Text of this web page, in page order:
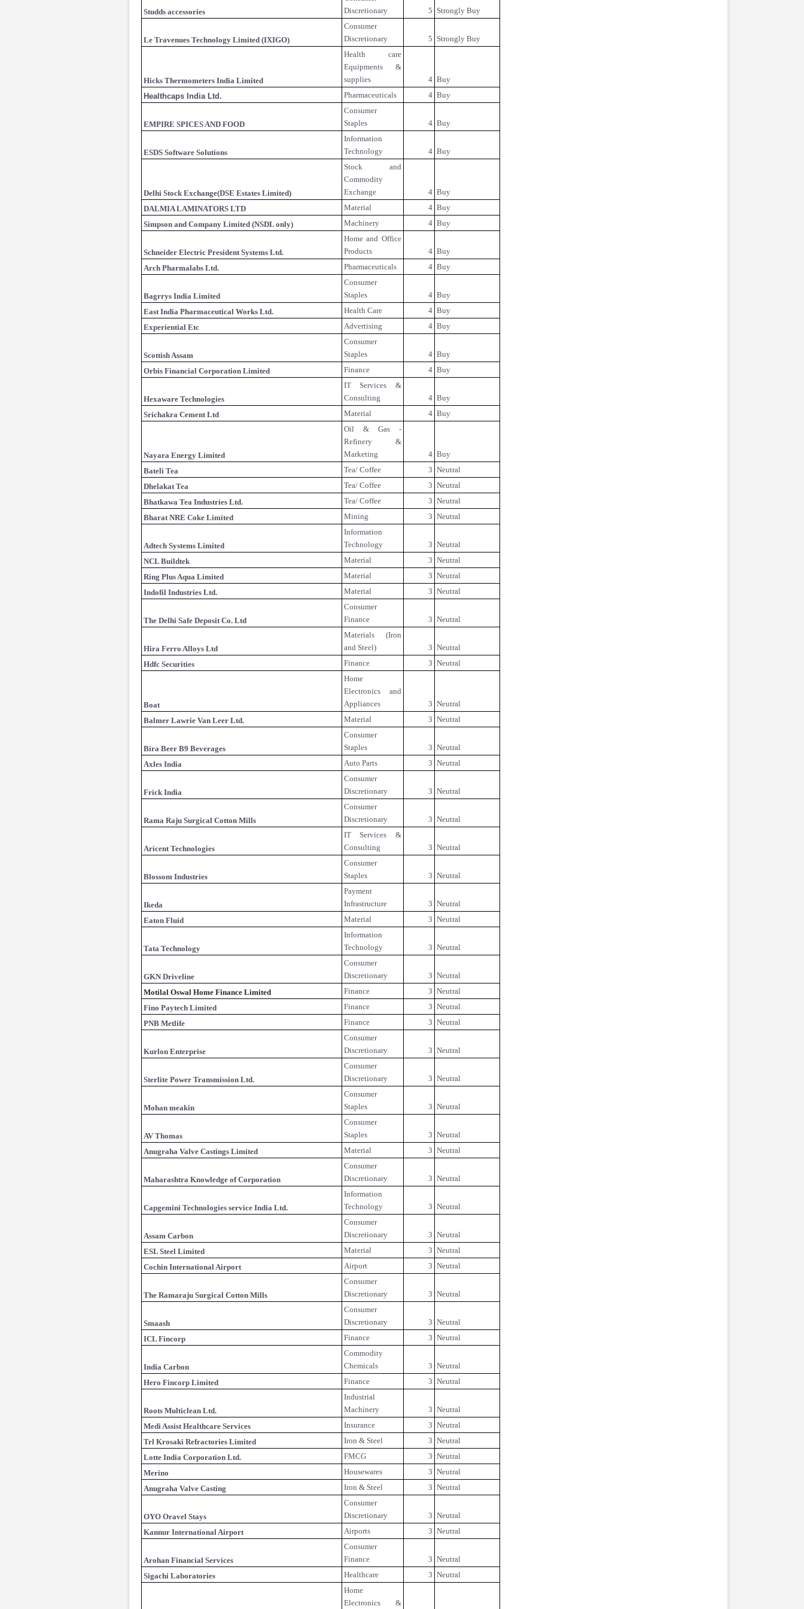
Studds accessories
Discretionary
5 Strongly Buy
Le Travenues Technology Limited (IXIGO)
Consumer
Discretionary
5 Strongly Buy
Hicks Thermometers India Limited
Health care
Equipments &
supplies
4 Buy
Healthcaps India Ltd.
Pharmaceuticals 4 Buy
EMPIRE SPICES AND FOOD
Consumer
Staples
4 Buy
ESDS Software Solutions
Information
Technology
4 Buy
Delhi Stock Exchange(DSE Estates Limited)
Stock and
Commodity
Exchange
4 Buy
DALMIA LAMINATORS LTD
Material 4 Buy
Simpson and Company Limited (NSDL only)
Machinery 4 Buy
Schneider Electric President Systems Ltd.
Home and Office
Products
4 Buy
Arch Pharmalabs Ltd.
Pharmaceuticals 4 Buy
Bagrrys India Limited
Consumer
Staples
4 Buy
East India Pharmaceutical Works Ltd.
Health Care 4 Buy
Experiential Etc
Advertising 4 Buy
Scottish Assam
Consumer
Staples
4 Buy
Orbis Financial Corporation Limited
Finance 4 Buy
Hexaware Technologies
IT Services &
Consulting
4 Buy
Srichakra Cement Ltd
Material 4 Buy
Nayara Energy Limited
Oil & Gas -
Refinery &
Marketing
4 Buy
Bateli Tea
Tea/ Coffee 3 Neutral
Dhelakat Tea
Tea/ Coffee 3 Neutral
Bhatkawa Tea Industries Ltd.
Tea/ Coffee 3 Neutral
Bharat NRE Coke Limited
Mining 3 Neutral
Adtech Systems Limited
Information
Technology
3 Neutral
NCL Buildtek
Material 3 Neutral
Ring Plus Aqua Limited
Material 3 Neutral
Indofil Industries Ltd.
Material 3 Neutral
The Delhi Safe Deposit Co. Ltd
Consumer
Finance
3 Neutral
Hira Ferro Alloys Ltd
Materials (Iron
and Steel)
3 Neutral
Hdfc Securities
Finance 3 Neutral
Boat
Home
Electronics and
Appliances
3 Neutral
Balmer Lawrie Van Leer Ltd.
Material 3 Neutral
Bira Beer B9 Beverages
Consumer
Staples
3 Neutral
Axles India
Auto Parts 3 Neutral
Frick India
Consumer
Discretionary
3 Neutral
Rama Raju Surgical Cotton Mills
Consumer
Discretionary
3 Neutral
Aricent Technologies
IT Services &
Consulting
3 Neutral
Blossom Industries
Consumer
Staples
3 Neutral
Ikeda
Payment
Infrastructure
3 Neutral
Eaton Fluid
Material 3 Neutral
Tata Technology
Information
Technology
3 Neutral
GKN Driveline
Consumer
Discretionary
3 Neutral
Motilal Oswal Home Finance Limited
Finance 3 Neutral
Fino Paytech Limited
Finance 3 Neutral
PNB Metlife
Finance 3 Neutral
Kurlon Enterprise
Consumer
Discretionary
3 Neutral
Sterlite Power Transmission Ltd.
Consumer
Discretionary
3 Neutral
Mohan meakin
Consumer
Staples
3 Neutral
AV Thomas
Consumer
Staples
3 Neutral
Anugraha Valve Castings Limited
Material 3 Neutral
Maharashtra Knowledge of Corporation
Consumer
Discretionary
3 Neutral
Capgemini Technologies service India Ltd.
Information
Technology
3 Neutral
Assam Carbon
Consumer
Discretionary
3 Neutral
ESL Steel Limited
Material 3 Neutral
Cochin International Airport
Airport 3 Neutral
The Ramaraju Surgical Cotton Mills
Consumer
Discretionary
3 Neutral
Smaash
Consumer
Discretionary
3 Neutral
ICL Fincorp
Finance 3 Neutral
India Carbon
Commodity
Chemicals
3 Neutral
Hero Fincorp Limited
Finance 3 Neutral
Roots Multiclean Ltd.
Industrial
Machinery
3 Neutral
Medi Assist Healthcare Services
Insurance 3 Neutral
Trl Krosaki Refractories Limited
Iron & Steel 3 Neutral
Lotte India Corporation Ltd.
FMCG 3 Neutral
Merino
Housewares 3 Neutral
Anugraha Valve Casting
Iron & Steel 3 Neutral
OYO Oravel Stays
Consumer
Discretionary
3 Neutral
Kannur International Airport
Airports 3 Neutral
Arohan Financial Services
Consumer
Finance
3 Neutral
Sigachi Laboratories
Healthcare 3 Neutral
Home
Electronics &